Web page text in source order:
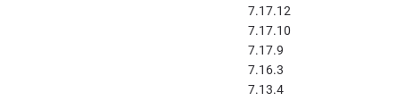
7.17.12
7.17.10
7.17.9
7.16.3
7.13.4